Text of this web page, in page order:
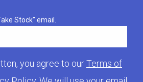
Stock" email.
you agree to ourTerms of